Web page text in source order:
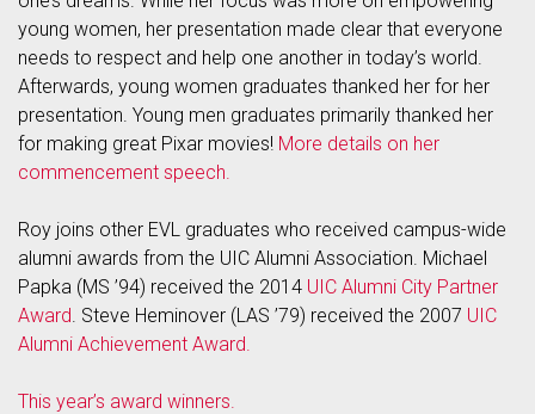
young women, her presentation made clear that everyone
needs to respect and help one another in today’s world.
Afterwards, young women graduates thanked her for her
presentation. Young men graduates primarily thanked her
for making great Pixar movies! More details on her
commencement speech.
Roy joins other EVL graduates who received campus-wide
alumni awards from the UIC Alumni Association. Michael
Papka (MS ’94) received the 2014 UIC Alumni City Partner
Award. Steve Heminover (LAS ’79) received the 2007 UIC
Alumni Achievement Award.
This year’s award winners.